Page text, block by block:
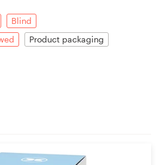
Blind
Product packaging